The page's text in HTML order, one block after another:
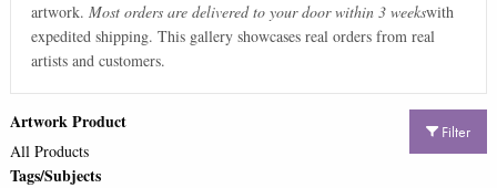
artwork. Most orders are delivered to your door within 3 weekswith
expedited shipping. This gallery showcases real orders from real
artists and customers.
Filter
Artwork Product
All Products
Tags/Subjects